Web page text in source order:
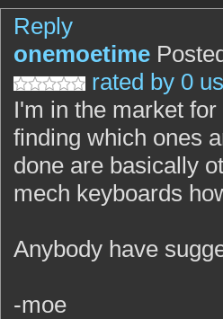
Reply
onemoetime
rated by 0
I'm in the market
finding which ones
done are basically
mech keyboards
Anybody have
-moe